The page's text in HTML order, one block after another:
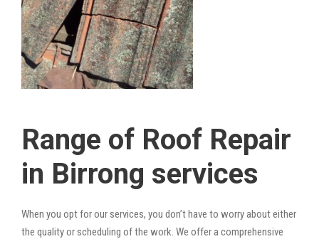
Range of Roof Repair
in Birrong services
When you opt for our services, you don’t have to worry about either
the quality or scheduling of the work. We offer a comprehensive